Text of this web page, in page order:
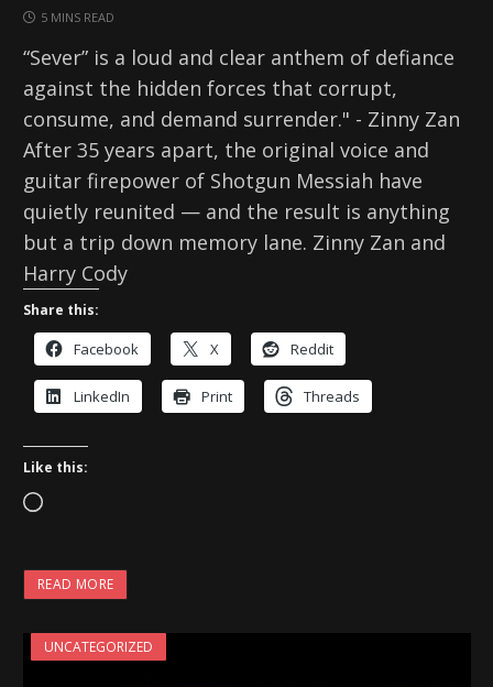
5 MINS READ
“Sever” is a loud and clear anthem of defiance
against the hidden forces that corrupt,
consume, and demand surrender." - Zinny Zan
After 35 years apart, the original voice and
guitar firepower of Shotgun Messiah have
quietly reunited — and the result is anything
but a trip down memory lane. Zinny Zan and
Harry Cody
Share this:
Facebook X Reddit
LinkedIn Print Threads
Like this:
L
a
d
i
n
READ MORE
UNCATEGORIZED